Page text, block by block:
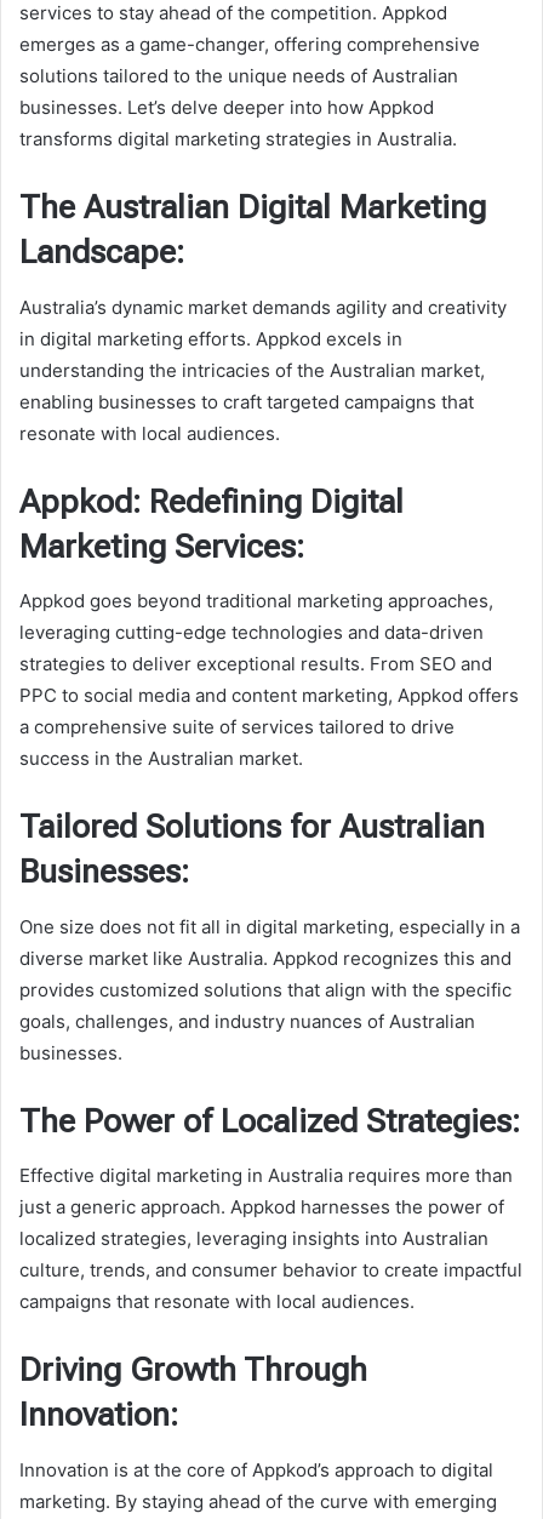
services to stay ahead of the competition. Appkod
emerges as a game-changer, offering comprehensive
solutions tailored to the unique needs of Australian
businesses. Let’s delve deeper into how Appkod
transforms digital marketing strategies in Australia.
The Australian Digital Marketing
Landscape:
Australia’s dynamic market demands agility and creativity
in digital marketing efforts. Appkod excels in
understanding the intricacies of the Australian market,
enabling businesses to craft targeted campaigns that
resonate with local audiences.
Appkod: Redefining Digital
Marketing Services:
Appkod goes beyond traditional marketing approaches,
leveraging cutting-edge technologies and data-driven
strategies to deliver exceptional results. From SEO and
PPC to social media and content marketing, Appkod offers
a comprehensive suite of services tailored to drive
success in the Australian market.
Tailored Solutions for Australian
Businesses:
One size does not fit all in digital marketing, especially in a
diverse market like Australia. Appkod recognizes this and
provides customized solutions that align with the specific
goals, challenges, and industry nuances of Australian
businesses.
The Power of Localized Strategies:
Effective digital marketing in Australia requires more than
just a generic approach. Appkod harnesses the power of
localized strategies, leveraging insights into Australian
culture, trends, and consumer behavior to create impactful
campaigns that resonate with local audiences.
Driving Growth Through
Innovation:
Innovation is at the core of Appkod’s approach to digital
marketing. By staying ahead of the curve with emerging